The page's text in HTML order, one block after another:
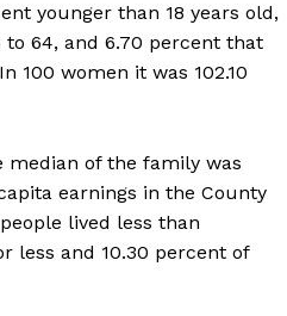
younger than 18 years old,
to 64, and 6.70 percent that
100 women it was 102.10
median of the family was
earnings in the County
lived less than
less and 10.30 percent of